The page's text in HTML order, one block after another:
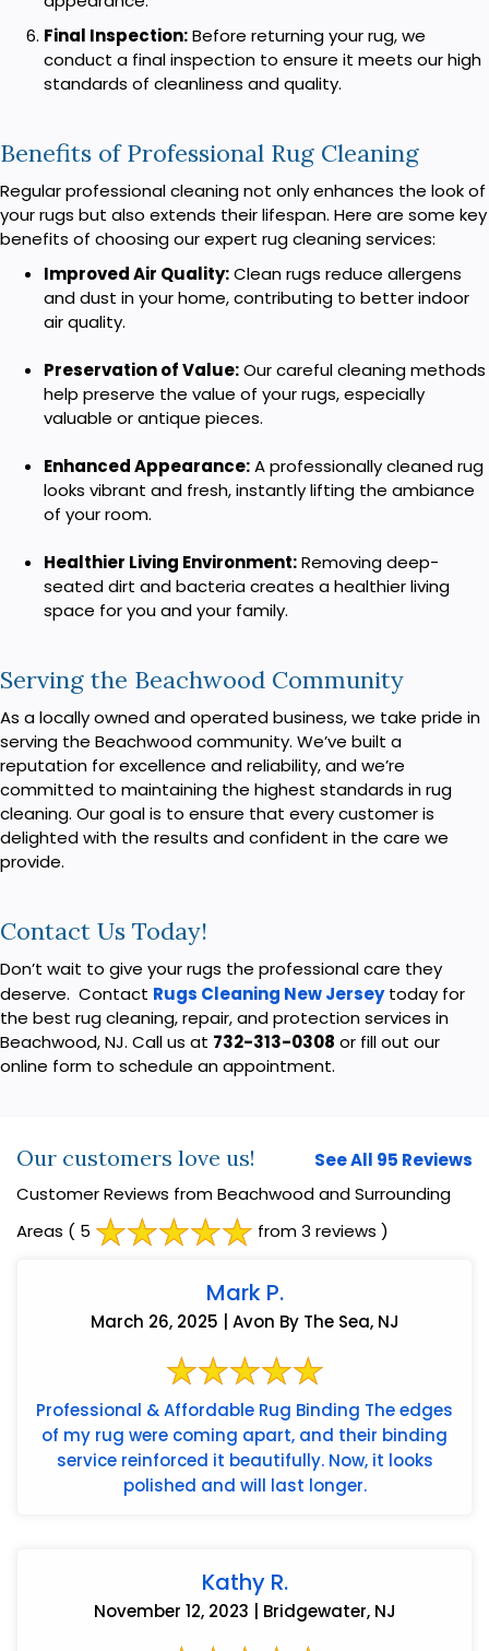
Final Inspection:Before returning your rug, we
conduct a final inspection to ensure it meets our high
standards of cleanliness and quality.
Benefits of Professional Rug Cleaning
Regular professional cleaning not only enhances the look of
your rugs but also extends their lifespan. Here are some key
benefits of choosing our expert rug cleaning services:
Improved Air Quality:Clean rugs reduce allergens
and dust in your home, contributing to better indoor
air quality.
Preservation of Value:Our careful cleaning methods
help preserve the value of your rugs, especially
valuable or antique pieces.
Enhanced Appearance:A professionally cleaned rug
looks vibrant and fresh, instantly lifting the ambiance
of your room.
Healthier Living Environment:Removing deep-
seated dirt and bacteria creates a healthier living
space for you and your family.
Serving the Beachwood Community
As a locally owned and operated business, we take pride in
serving the Beachwood community. We’ve built a
reputation for excellence and reliability, and we’re
committed to maintaining the highest standards in rug
cleaning. Our goal is to ensure that every customer is
delighted with the results and confident in the care we
provide.
Contact Us Today!
Don’t wait to give your rugs the professional care they
deserve. Contact Rugs Cleaning New Jerseytoday for
the best rug cleaning, repair, and protection services in
Beachwood, NJ. Call us at 732-313-0308 or fill out our
online form to schedule an appointment.
Our customers love us!
See All 95 Reviews
Customer Reviews from Beachwood and Surrounding
Areas ( 5 from 3 reviews )
Mark P.
March 26, 2025 | Avon By The Sea, NJ
Professional & Affordable Rug Binding The edges
of my rug were coming apart, and their binding
service reinforced it beautifully. Now, it looks
polished and will last longer.
Kathy R.
November 12, 2023 | Bridgewater, NJ